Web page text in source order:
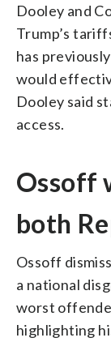
Dooley and
Trump’s
has
would
Dooley said
access.
Ossoff
both
Ossoff
a national
worst
highlighting